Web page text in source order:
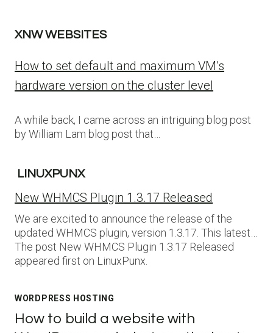
XNW WEBSITES
How to set default and maximum VM’s
hardware version on the cluster level
A while back, I came across an intriguing blog post
by William Lam blog post that…
LINUXPUNX
New WHMCS Plugin 1.3.17 Released
We are excited to announce the release of the
updated WHMCS plugin, version 1.3.17. This latest…
The post New WHMCS Plugin 1.3.17 Released
appeared first on LinuxPunx.
WORDPRESS HOSTING
How to build a website with